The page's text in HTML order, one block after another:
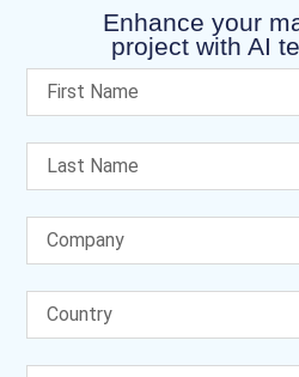
Enhance your
project with AI